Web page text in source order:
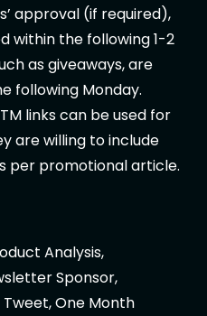
approval (if required),
within the following 1-2
as giveaways, are
following Monday.
links can be used for
are willing to include
per promotional article.
Analysis,
Sponsor,
One Month